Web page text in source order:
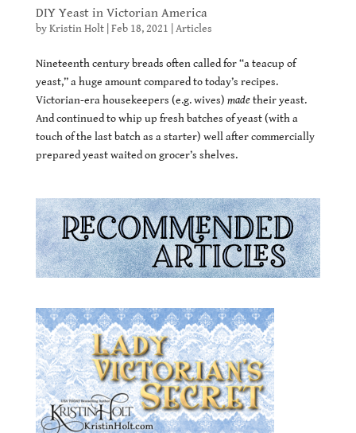
DIY Yeast in Victorian America
byKristin Holt| Feb 18, 2021 Articles
Nineteenth century breads often called for “a teacup of
yeast,” a huge amount compared to today’s recipes.
Victorian-era housekeepers (e.g. wives) madetheir yeast.
And continued to whip up fresh batches of yeast (with a
touch of the last batch as a starter) well after commercially
prepared yeast waited on grocer’s shelves.